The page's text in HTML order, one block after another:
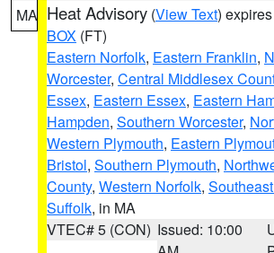
MA Heat Advisory (View Text)
BOX (FT)
Eastern Norfolk, Eastern Franklin,
Worcester, Central Middlesex
Essex, Eastern Essex, Eastern
Hampden, Southern Worcester,
Western Plymouth, Eastern
Bristol, Southern Plymouth,
County, Western Norfolk,
Suffolk, in MA
VTEC# 5 (CON) Issued: 10:00